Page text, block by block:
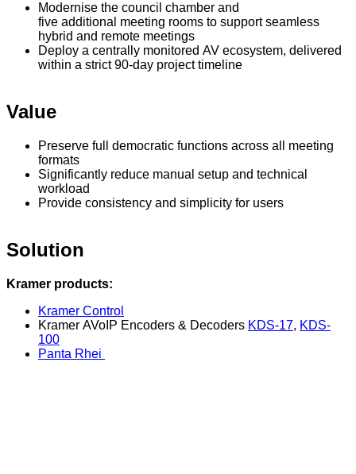
Modernise the council chamber and
five additional meeting rooms to support seamless
hybrid and remote meetings
Deploy a centrally monitored AV ecosystem, delivered
within a strict 90-day project timeline
Value
Preserve full democratic functions across all meeting
formats
Significantly reduce manual setup and technical
workload
Provide consistency and simplicity for users
Solution
Kramer products:
Kramer Control
Kramer AVoIP Encoders & Decoders KDS-17, KDS-
100
Panta Rhei